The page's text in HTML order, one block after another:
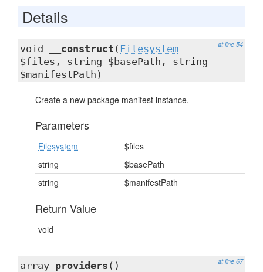
Details
at line 54
void __construct ( Filesystem
$files, string $basePath, string
$manifestPath)
Create a new package manifest instance.
Parameters
Filesystem
$files
string
$basePath
string
$manifestPath
Return Value
void
at line 67
array providers ()